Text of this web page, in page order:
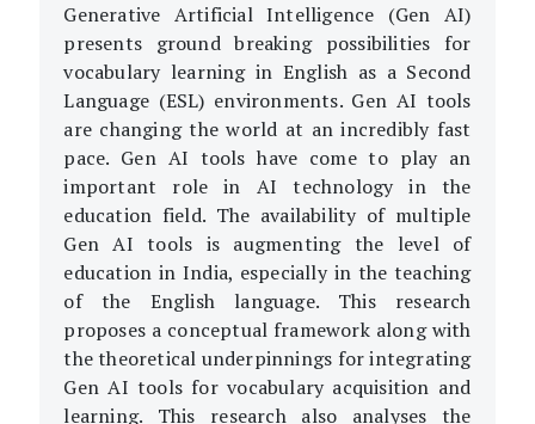
Generative Artificial Intelligence (Gen AI)
presents ground breaking possibilities for
vocabulary learning in English as a Second
Language (ESL) environments. Gen AI tools
are changing the world at an incredibly fast
pace. Gen AI tools have come to play an
important role in AI technology in the
education field. The availability of multiple
Gen AI tools is augmenting the level of
education in India, especially in the teaching
of the English language. This research
proposes a conceptual framework along with
the theoretical underpinnings for integrating
Gen AI tools for vocabulary acquisition and
learning. This research also analyses the